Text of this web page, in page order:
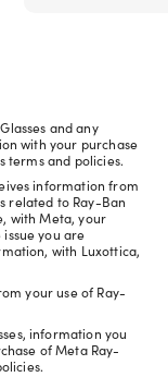
and any
with your purchase
terms and policies.
information from
related to Ray-Ban
with Meta, your
you are
with Luxottica,
your use of Ray-
information you
of Meta Ray-